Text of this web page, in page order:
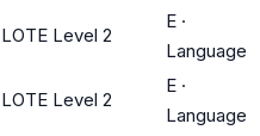
LOTE Level 2
E ·
Language
LOTE Level 2
E ·
Language